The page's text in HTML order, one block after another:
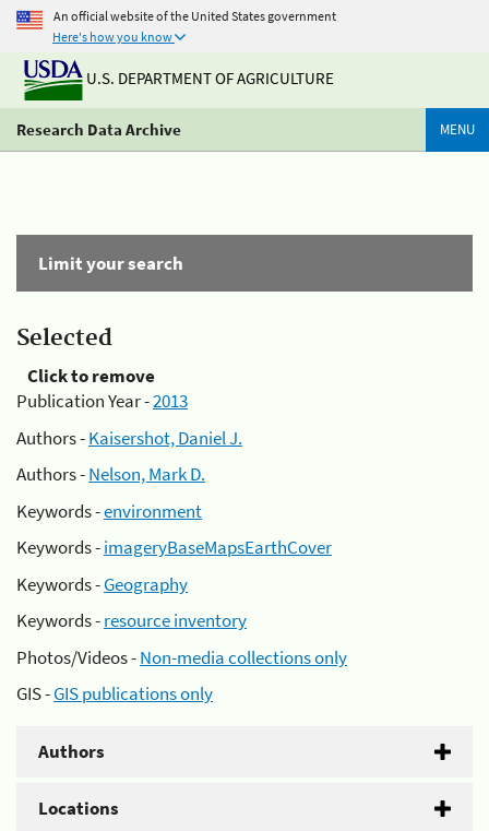
An official website of the United States government
Here's how you know
U.S. DEPARTMENT OF AGRICULTURE
Research Data Archive MENU
Limit your search
Selected
Click to remove
Publication Year -2013
Authors -Kaisershot, Daniel J.
Authors -Nelson, Mark D.
Keywords -environment
Keywords -imageryBaseMapsEarthCover
Keywords -Geography
Keywords -resource inventory
Photos/Videos -Non-media collections only
GIS -GIS publications only
Authors
Locations